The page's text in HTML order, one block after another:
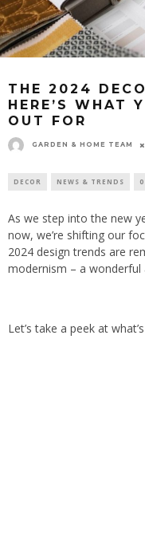
THE 2024
HERE’S WHAT
OUT FOR
GARDEN & HOME TEAM
DECOR NEWS & TRENDS
As we step into the new
now, we’re shifting our
2024 design trends are
modernism – a wonderful
Let’s take a peek at